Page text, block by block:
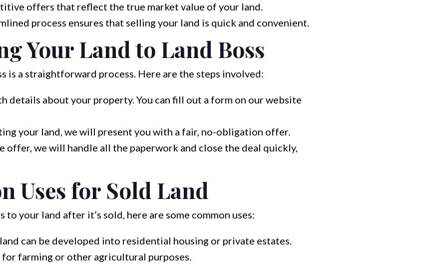
offers that reflect the true market value of your land.
process ensures that selling your land is quick and convenient.
Your Land to Land Boss
is a straightforward process. Here are the steps involved:
details about your property. You can fill out a form on our website
your land, we will present you with a fair, no-obligation offer.
offer, we will handle all the paperwork and close the deal quickly,
Uses for Sold Land
to your land after it’s sold, here are some common uses:
can be developed into residential housing or private estates.
for farming or other agricultural purposes.